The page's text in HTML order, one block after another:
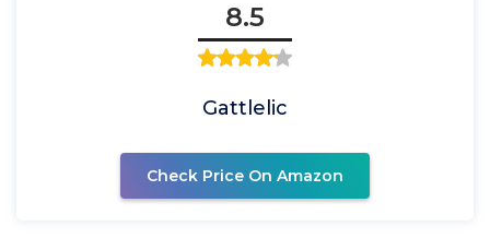
8.5
Gattlelic
Check Price On Amazon